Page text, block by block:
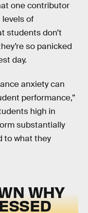
one contributor
of
students don’t
so panicked
day.
anxiety can
performance,”
high in
substantially
to what they
WHY